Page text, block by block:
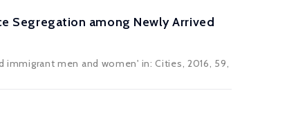
Segregation among Newly Arrived
men and women' in: Cities, 2016, 59,